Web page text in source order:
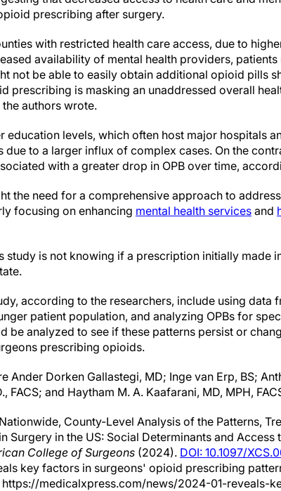
prescribing after surgery.
with restricted health care access, due to
availability of mental health providers,
not be able to easily obtain additional opioid pills
prescribing is masking an unaddressed overall
authors wrote.
education levels, which often host major hospitals
to a larger influx of complex cases. On the
with a greater drop in OPB over time,
the need for a comprehensive approach to
focusing on enhancing mental health services and
study is not knowing if a prescription initially made
according to the researchers, include using data
patient population, and analyzing OPBs for
be analyzed to see if these patterns persist or
prescribing opioids.
Ander Dorken Gallastegi, MD; Inge van Erp, BS;
FACS; and Haytham M. A. Kaafarani, MD, MPH,
Nationwide, County-Level Analysis of the Patterns,
Surgery in the US: Social Determinants and Access
College of Surgeons (2024). DOI: 10.1097/
key factors in surgeons' opioid prescribing
medicalxpress.com/news/2024-01-reveals-